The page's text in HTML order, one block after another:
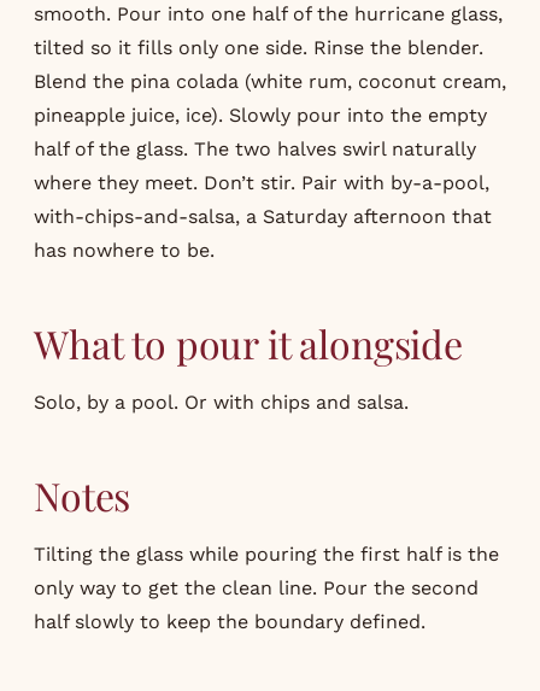
smooth. Pour into one half of the hurricane glass,
tilted so it fills only one side. Rinse the blender.
Blend the pina colada (white rum, coconut cream,
pineapple juice, ice). Slowly pour into the empty
half of the glass. The two halves swirl naturally
where they meet. Don’t stir. Pair with by-a-pool,
with-chips-and-salsa, a Saturday afternoon that
has nowhere to be.
What to pour it alongside
Solo, by a pool. Or with chips and salsa.
Notes
Tilting the glass while pouring the first half is the
only way to get the clean line. Pour the second
half slowly to keep the boundary defined.